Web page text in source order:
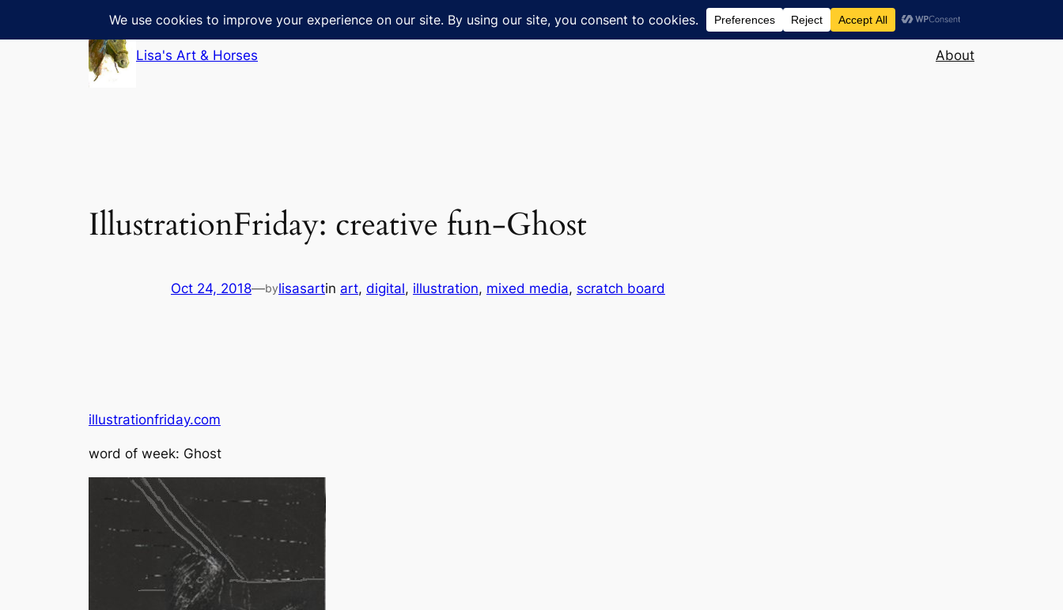
to
Lisa's Art & Horses About
IllustrationFriday: creative fun-Ghost
Oct 24, 2018—bylisasartin art, digital, illustration, mixed media, scratch board
illustrationfriday.com
word of week: Ghost